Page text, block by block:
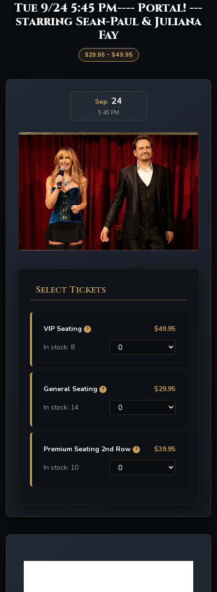
Tue 9/24 5:45 PM---- Portal! ---
starring Sean-Paul & Juliana
Fay
$29.95 - $49.95
Sep 24
5:45 PM
Select Tickets
VIP Seating ?
$49.95
In stock: 8
General Seating ?
$29.95
In stock: 14
Premium Seating 2nd Row ?
$39.95
In stock: 10